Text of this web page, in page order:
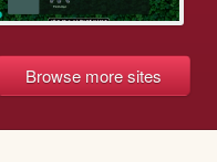
Browse more sites